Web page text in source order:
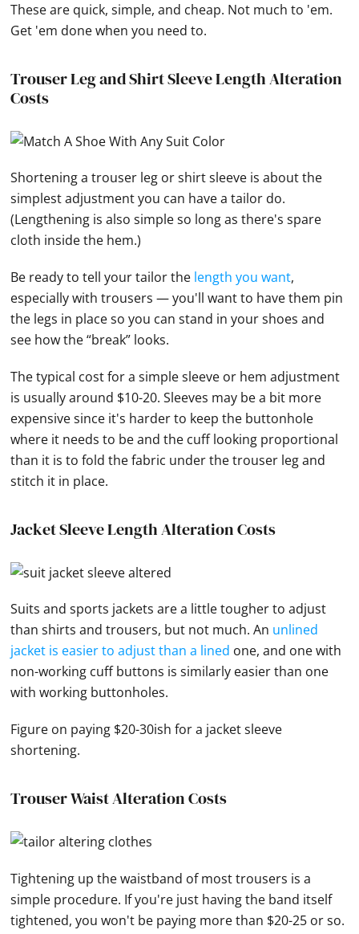
These are quick, simple, and cheap. Not much to 'em.
Get 'em done when you need to.
Trouser Leg and Shirt Sleeve Length Alteration
Costs
Shortening a trouser leg or shirt sleeve is about the
simplest adjustment you can have a tailor do.
(Lengthening is also simple so long as there's spare
cloth inside the hem.)
Be ready to tell your tailor the length you want,
especially with trousers — you'll want to have them pin
the legs in place so you can stand in your shoes and
see how the “break” looks.
The typical cost for a simple sleeve or hem adjustment
is usually around $10-20. Sleeves may be a bit more
expensive since it's harder to keep the buttonhole
where it needs to be and the cuff looking proportional
than it is to fold the fabric under the trouser leg and
stitch it in place.
Jacket Sleeve Length Alteration Costs
Suits and sports jackets are a little tougher to adjust
than shirts and trousers, but not much. An unlined
jacket is easier to adjust than a lined one, and one with
non-working cuff buttons is similarly easier than one
with working buttonholes.
Figure on paying $20-30ish for a jacket sleeve
shortening.
Trouser Waist Alteration Costs
Tightening up the waistband of most trousers is a
simple procedure. If you're just having the band itself
tightened, you won't be paying more than $20-25 or so.